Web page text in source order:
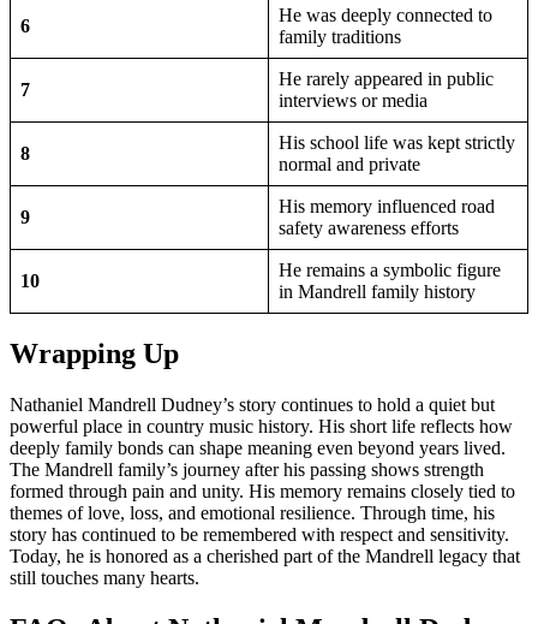
6
He was deeply connected to
family traditions
7
He rarely appeared in public
interviews or media
8
His school life was kept strictly
normal and private
9
His memory influenced road
safety awareness efforts
10
He remains a symbolic figure
in Mandrell family history
Wrapping Up
Nathaniel Mandrell Dudney’s story continues to hold a quiet but
powerful place in country music history. His short life reflects how
deeply family bonds can shape meaning even beyond years lived.
The Mandrell family’s journey after his passing shows strength
formed through pain and unity. His memory remains closely tied to
themes of love, loss, and emotional resilience. Through time, his
story has continued to be remembered with respect and sensitivity.
Today, he is honored as a cherished part of the Mandrell legacy that
still touches many hearts.